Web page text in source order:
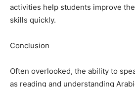
activities help students improve
skills quickly.
Conclusion
Often overlooked, the ability to
as reading and understanding